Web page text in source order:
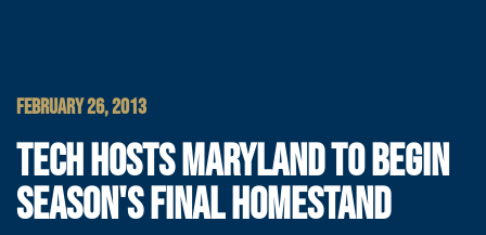
FEBRUARY 26, 2013
TECH HOSTS MARYLAND TO BEGIN
SEASON'S FINAL HOMESTAND